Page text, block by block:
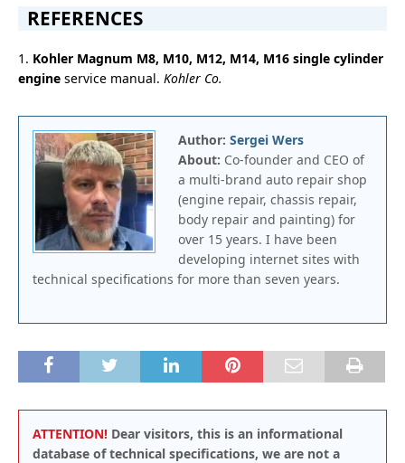
REFERENCES
1. Kohler Magnum M8, M10, M12, M14, M16 single cylinder
engine service manual. Kohler Co.
Author: Sergei Wers
About: Co-founder and CEO of
a multi-brand auto repair shop
(engine repair, chassis repair,
body repair and painting) for
over 15 years. I have been
developing internet sites with
technical specifications for more than seven years.
ATTENTION! Dear visitors, this is an informational
database of technical specifications, we are not a